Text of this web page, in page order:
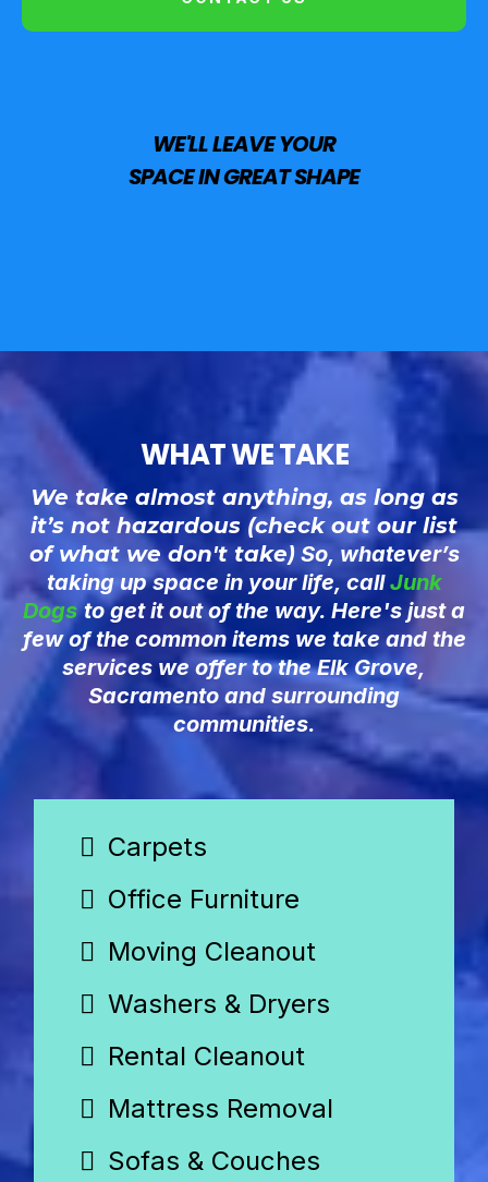
WE'LL LEAVE YOUR
SPACE IN GREAT SHAPE
WHAT WE TAKE
We take almost anything, as long as
it’s not hazardous (check out our list
of what we don't take) So, whatever’s
taking up space in your life, call Junk
Dogs to get it out of the way. Here's just a
few of the common items we take and the
services we offer to the Elk Grove,
Sacramento and surrounding
communities.
Carpets
Office Furniture
Moving Cleanout
Washers & Dryers
Rental Cleanout
Mattress Removal
Sofas & Couches